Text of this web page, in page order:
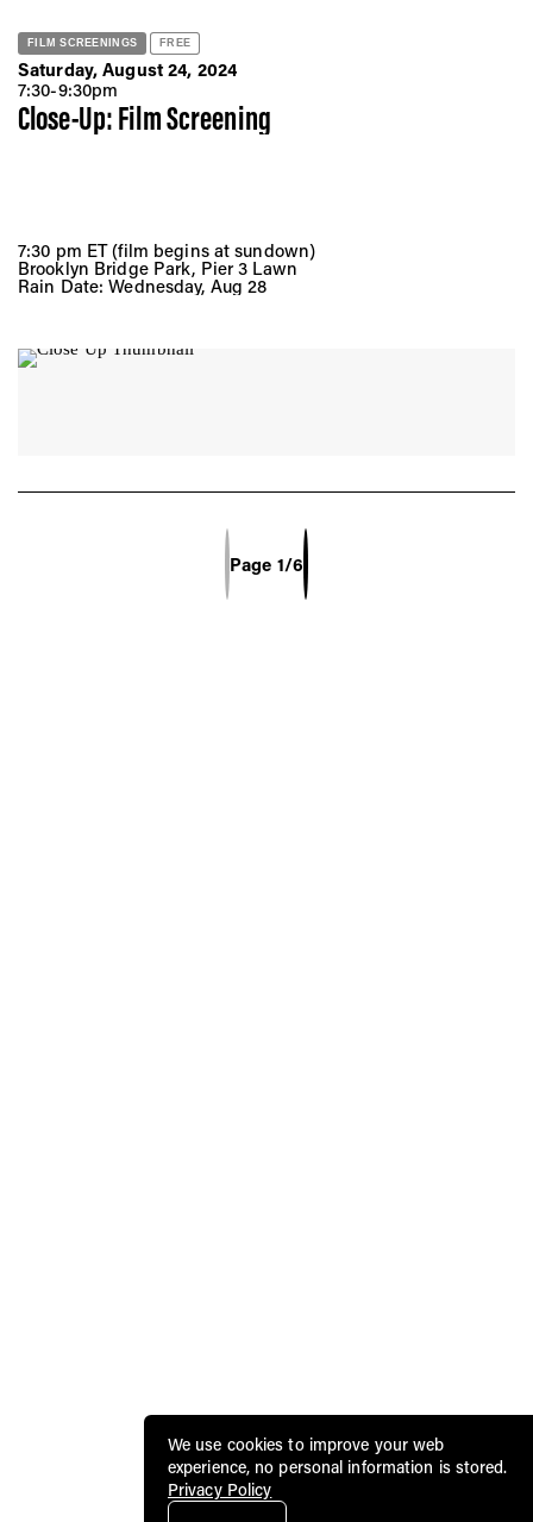
FILM SCREENINGS FREE
Saturday, August 24, 2024
7:30-9:30pm
Close-Up: Film Screening
7:30 pm ET (film begins at sundown)
Brooklyn Bridge Park, Pier 3 Lawn
Rain Date: Wednesday, Aug 28
Previous Page
Page 1/6
Select Page
Next Page
We use cookies to improve your web
experience, no personal information is stored.
Privacy Policy